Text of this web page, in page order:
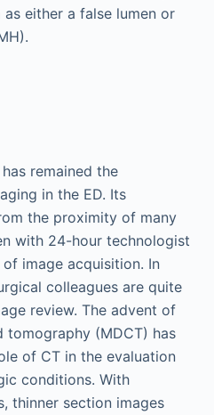
either a false lumen or
remained the
in the ED. Its
the proximity of many
with 24-hour technologist
image acquisition. In
colleagues are quite
review. The advent of
(MDCT) has
of CT in the evaluation
conditions. With
thinner section images